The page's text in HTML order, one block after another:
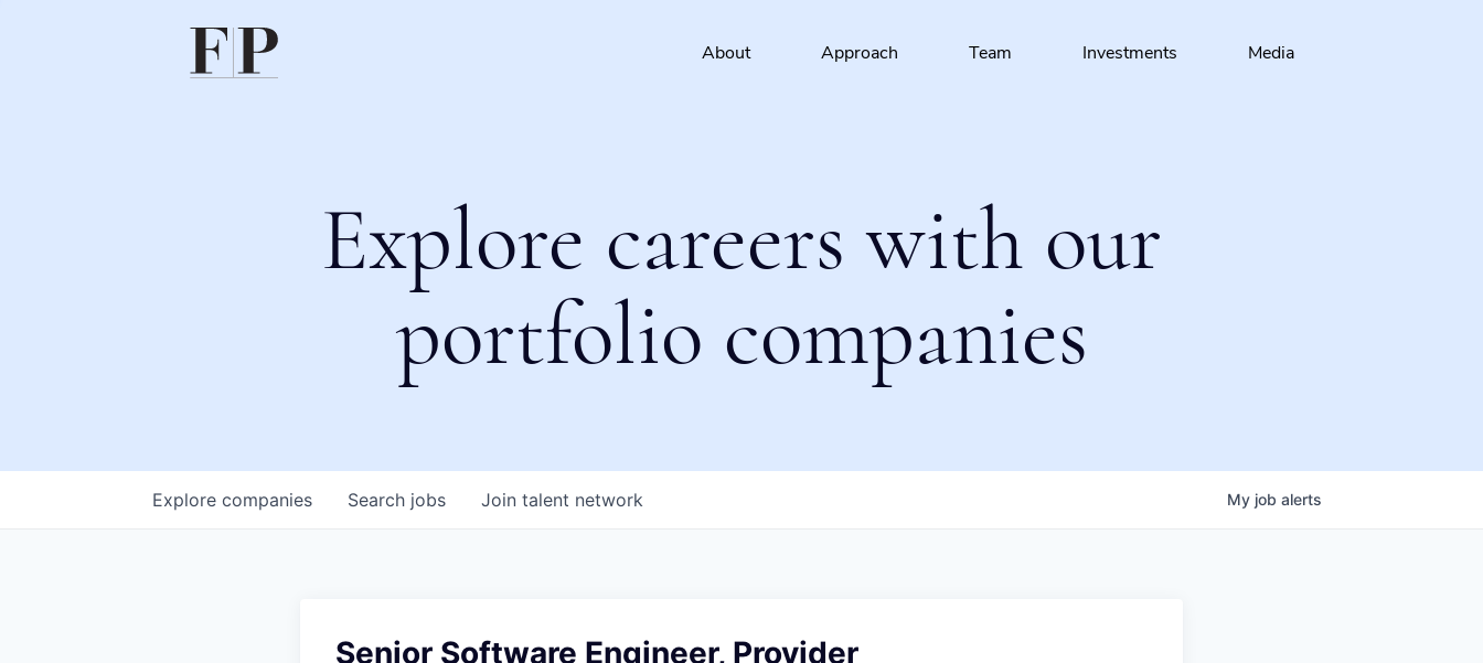
About Approach Team Investments Media
Explore careers with our
portfolio companies
Search jobs
Explore companies Join talent network My job alerts
Senior Software Engineer, Provider